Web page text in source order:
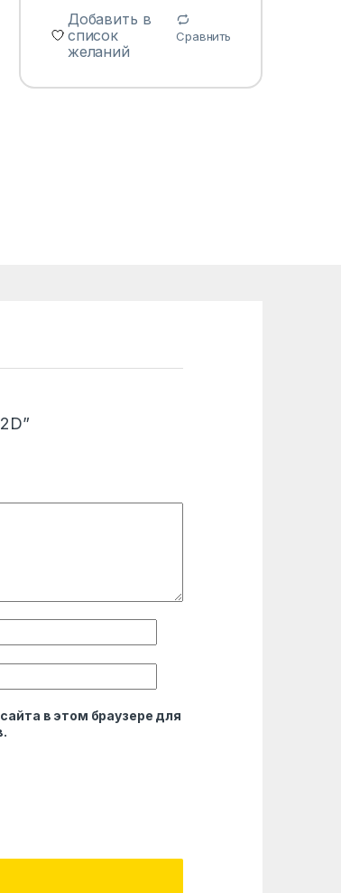
Добавить в
список
желаний
Сравнить
в этом браузере для